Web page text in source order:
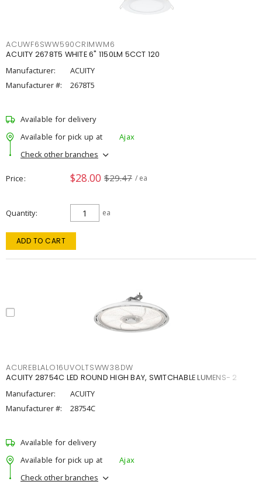
ACUWF6SWW590CRIMWM6
ACUITY 2678T5 WHITE 6" 1150LM 5CCT 120
Manufacturer:
ACUITY
Manufacturer #:
2678T5
Available for delivery
Available for pick up at
Ajax
Check other branches
Price $28.00 $29.47 / ea
Quantity ea
ADD TO CART
ACUREBLALO16UVOLTSWW38DW
ACUITY 28754C LED ROUND HIGH BAY, SWITCHABLE LUMENS- 2
Manufacturer:
ACUITY
Manufacturer #:
28754C
Available for delivery
Available for pick up at
Ajax
Check other branches